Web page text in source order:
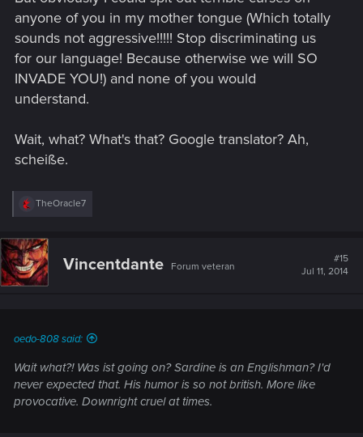
anyone of you in my mother tongue (Which totally
sounds not aggressive!!!!! Stop discriminating us
for our language! Because otherwise we will SO
INVADE YOU!) and none of you would
understand.
Wait, what? What's that? Google translator? Ah,
scheiße.
R
c
t
i
o
TheOracle7
Vincentdante Forum veteran
#15
Jul 11, 2014
oedo-808 said:
Wait what?! Was ist going on? Sardine is an Englishman? I'd
never expected that. His humor is so not british. More like
provocative. Downright cruel at times.